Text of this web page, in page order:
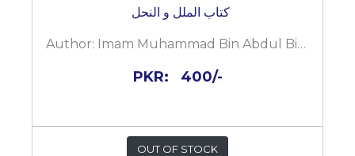
کتاب الملل و النحل
Author: Imam Muhammad Bin Abdul Bin Abi Bakar Ahmad Al Shahrastani
PKR: 400/-
OUT OF STOCK